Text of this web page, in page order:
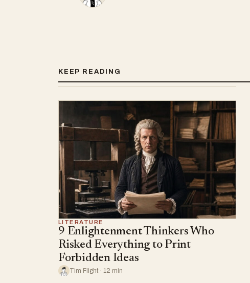
KEEP READING
LITERATURE
9 Enlightenment Thinkers Who
Risked Everything to Print
Forbidden Ideas
Tim Flight · 12 min